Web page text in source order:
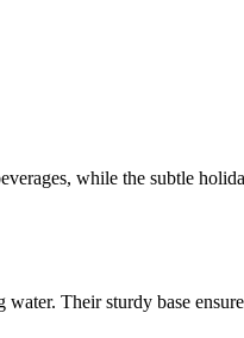
while the subtle
Their sturdy base